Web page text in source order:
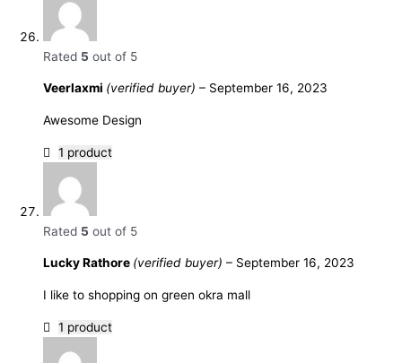
Rated 5 out of 5
Veerlaxmi (verified buyer) – September 16, 2023
Awesome Design
1 product
Rated 5 out of 5
Lucky Rathore (verified buyer) – September 16, 2023
I like to shopping on green okra mall
1 product